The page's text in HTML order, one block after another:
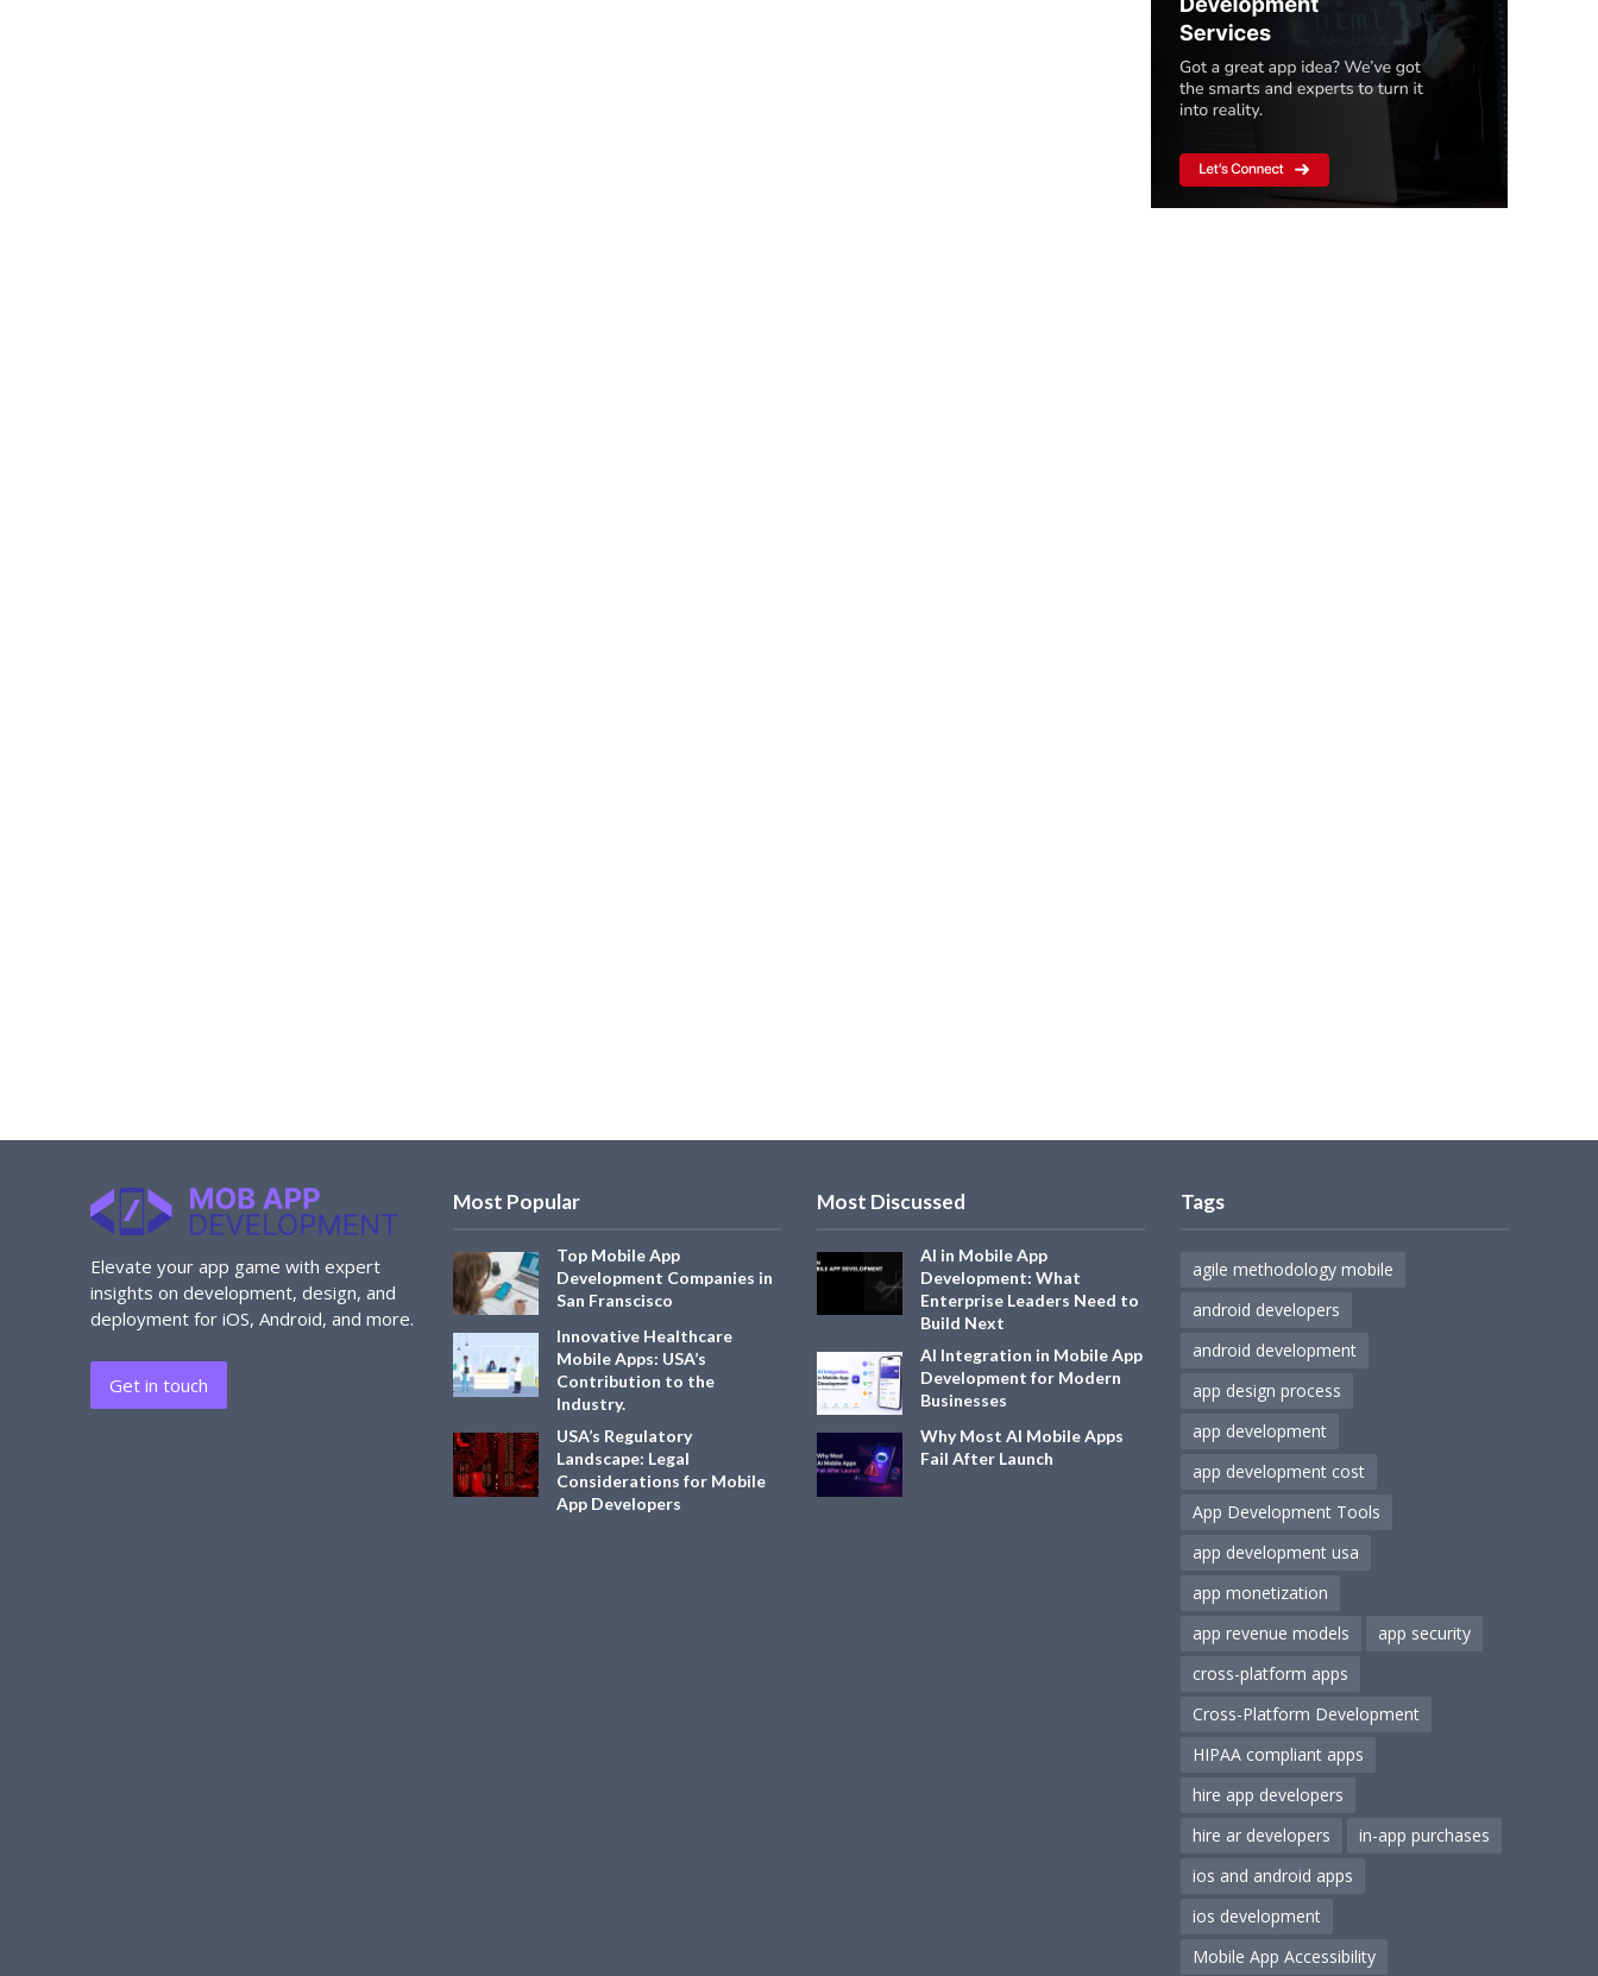
Elevate your app game with expert
insights on development, design, and
deployment for iOS, Android, and more.
Get in touch
Most Popular
Top Mobile App
Development Companies in
San Franscisco
Innovative Healthcare
Mobile Apps: USA’s
Contribution to the
Industry.
USA’s Regulatory
Landscape: Legal
Considerations for Mobile
App Developers
Most Discussed
AI in Mobile App
Development: What
Enterprise Leaders Need to
Build Next
AI Integration in Mobile App
Development for Modern
Businesses
Why Most AI Mobile Apps
Fail After Launch
Tags
agile methodology mobile
android developers
android development
app design process
app development
app development cost
App Development Tools
app development usa
app monetization
app revenue models
app security
cross-platform apps
Cross-Platform Development
HIPAA compliant apps
hire app developers
hire ar developers
in-app purchases
ios and android apps
ios development
Mobile App Accessibility